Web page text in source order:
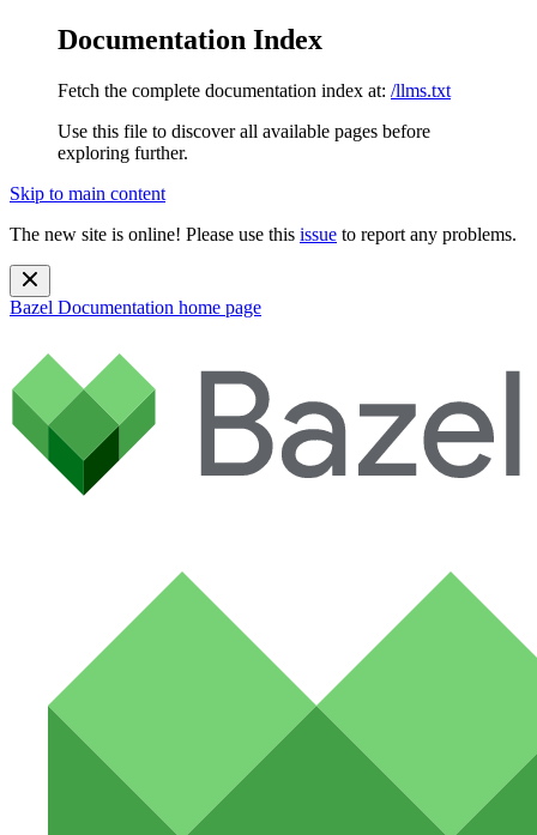
Documentation Index
Fetch the complete documentation index at: /llms.txt
Use this file to discover all available pages before
exploring further.
Skip to main content
The new site is online! Please use this issue to report any problems.
Bazel Documentation home page